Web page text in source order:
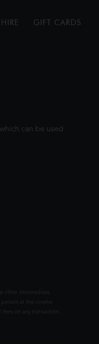
GIFT CARDS
can be used
other intermediate
at the cinema
on any transaction.